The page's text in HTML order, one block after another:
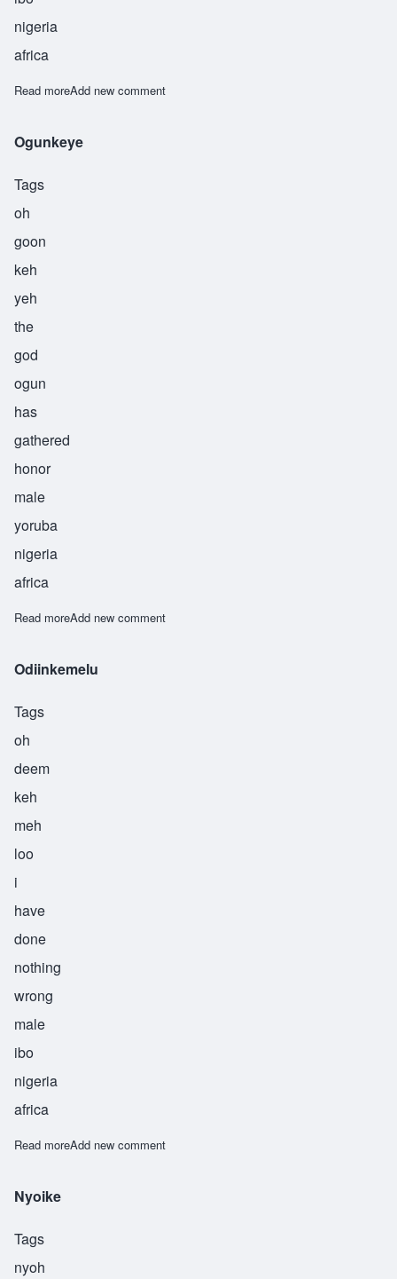
nigeria
africa
Read moreabout Okechuku
Add new comment
Ogunkeye
Tags
oh
goon
keh
yeh
the
god
ogun
has
gathered
honor
male
yoruba
nigeria
africa
Read moreabout Ogunkeye
Add new comment
Odiinkemelu
Tags
oh
deem
keh
meh
loo
i
have
done
nothing
wrong
male
ibo
nigeria
africa
Read moreabout Odiinkemelu
Add new comment
Nyoike
Tags
nyoh